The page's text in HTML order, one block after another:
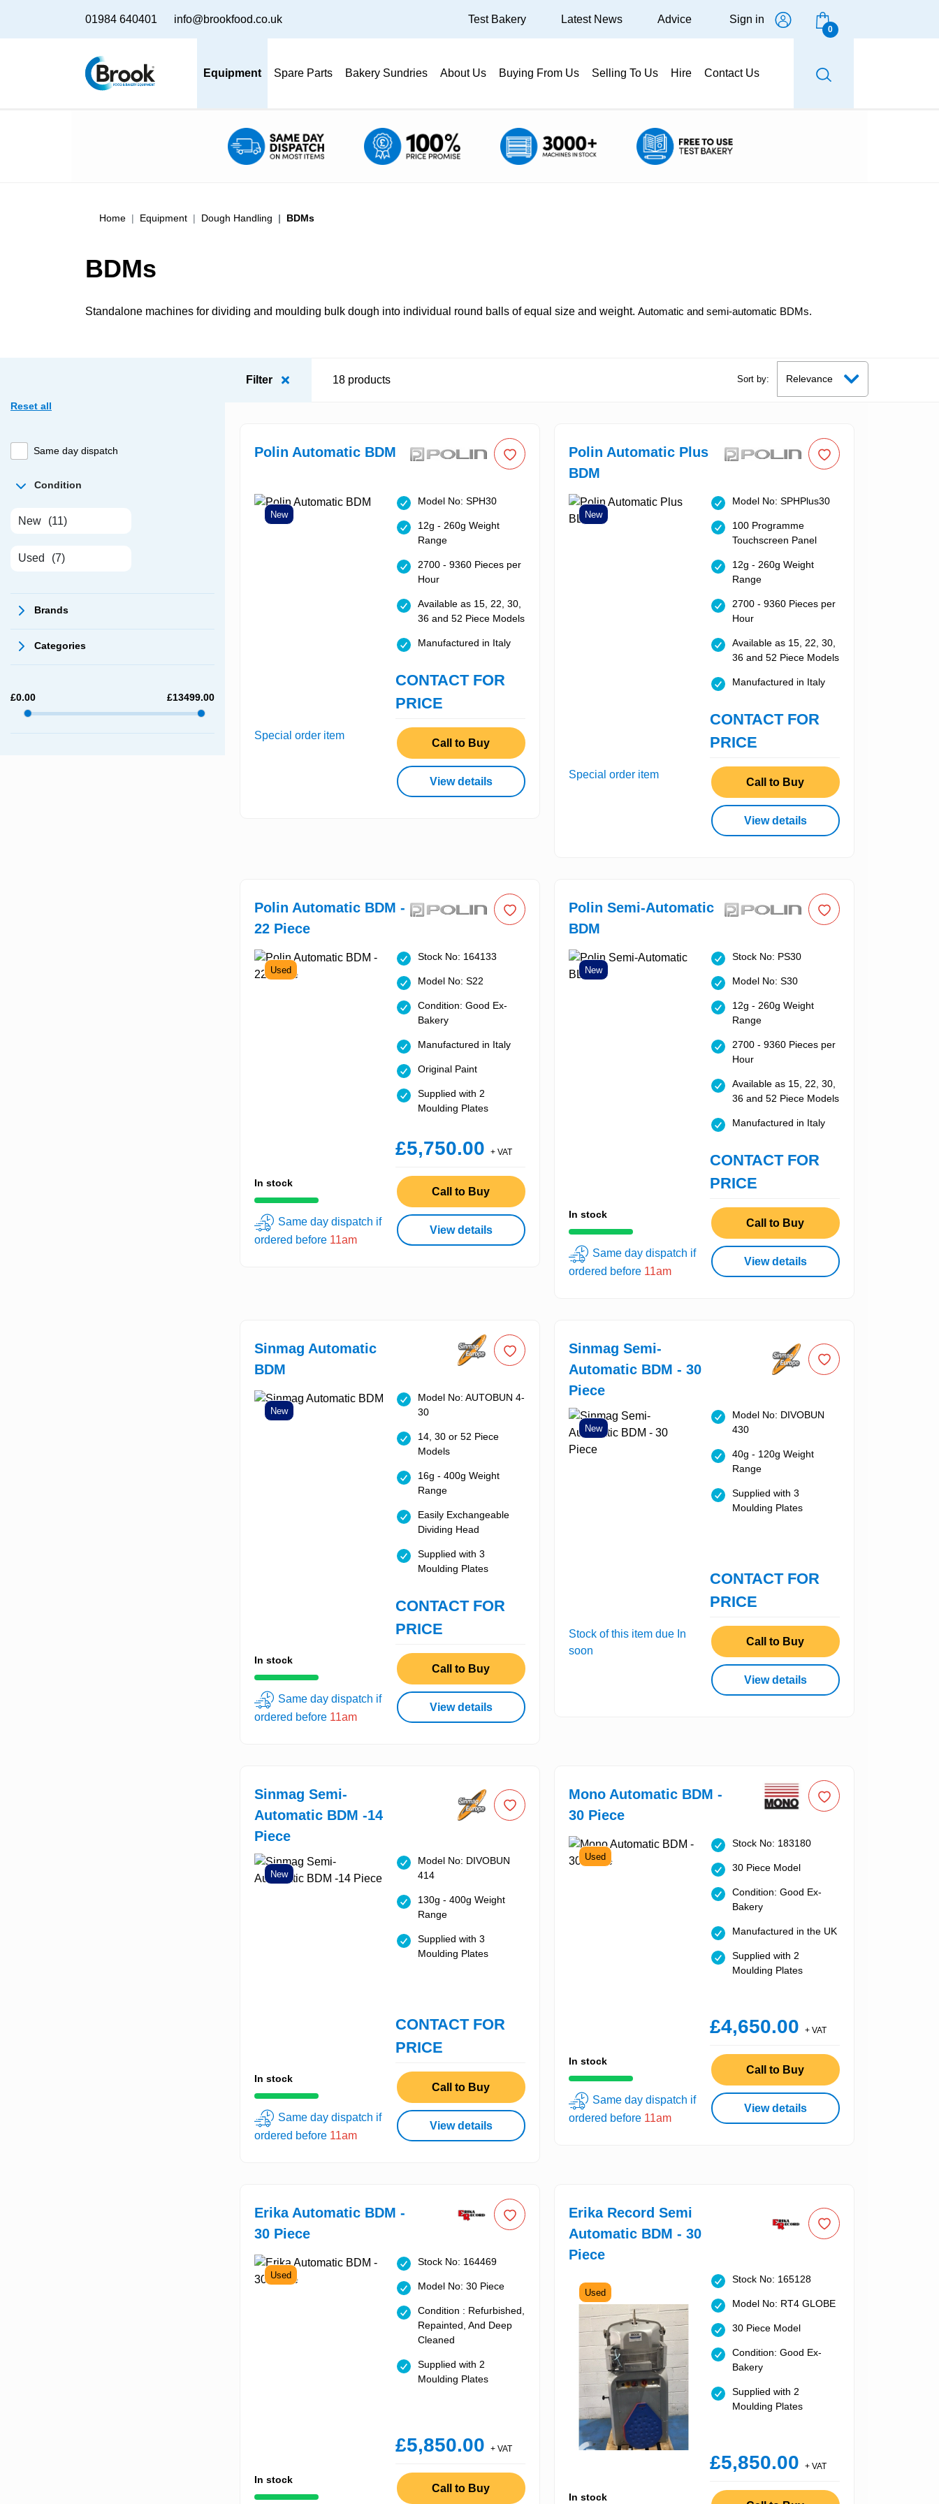
01984 640401 info@brookfood.co.uk
Equipment Spare Parts Bakery Sundries About Us Buying From Us Selling To Us Hire Contact Us
Test Bakery Latest News Advice Sign in
0
Home Equipment Dough Handling BDMs
BDMs
Standalone machines for dividing and moulding bulk dough into individual round balls of equal size and weight. Automatic and semi-automatic BDMs.
Reset all
Same day dispatch
Condition
New (11)
Used (7)
Brands
Categories
£0.00 £13499.00
Filter 18 products Sort by:
Polin Automatic BDM
New
Model No: SPH30
12g - 260g Weight
Range
2700 - 9360 Pieces per
Hour
Available as 15, 22, 30,
36 and 52 Piece Models
Manufactured in Italy
CONTACT FOR
PRICE
Special order item
Call to Buy
View details
Polin Automatic Plus
BDM
New
Model No: SPHPlus30
100 Programme
Touchscreen Panel
12g - 260g Weight
Range
2700 - 9360 Pieces per
Hour
Available as 15, 22, 30,
36 and 52 Piece Models
Manufactured in Italy
CONTACT FOR
PRICE
Special order item
Call to Buy
View details
Polin Automatic BDM -
22 Piece
Used
Stock No: 164133
Model No: S22
Condition: Good Ex-
Bakery
Manufactured in Italy
Original Paint
Supplied with 2
Moulding Plates
£5,750.00 + VAT
In stock
Same day dispatch if
ordered before 11am
Call to Buy
View details
Polin Semi-Automatic
BDM
New
Stock No: PS30
Model No: S30
12g - 260g Weight
Range
2700 - 9360 Pieces per
Hour
Available as 15, 22, 30,
36 and 52 Piece Models
Manufactured in Italy
CONTACT FOR
PRICE
In stock
Same day dispatch if
ordered before 11am
Call to Buy
View details
Sinmag Automatic
BDM
New
Model No: AUTOBUN 4-
30
14, 30 or 52 Piece
Models
16g - 400g Weight
Range
Easily Exchangeable
Dividing Head
Supplied with 3
Moulding Plates
CONTACT FOR
PRICE
In stock
Same day dispatch if
ordered before 11am
Call to Buy
View details
Sinmag Semi-
Automatic BDM - 30
Piece
New
Model No: DIVOBUN
430
40g - 120g Weight
Range
Supplied with 3
Moulding Plates
CONTACT FOR
PRICE
Stock of this item due In
soon
Call to Buy
View details
Sinmag Semi-
Automatic BDM -14
Piece
New
Model No: DIVOBUN
414
130g - 400g Weight
Range
Supplied with 3
Moulding Plates
CONTACT FOR
PRICE
In stock
Same day dispatch if
ordered before 11am
Call to Buy
View details
Mono Automatic BDM -
30 Piece
Used
Stock No: 183180
30 Piece Model
Condition: Good Ex-
Bakery
Manufactured in the UK
Supplied with 2
Moulding Plates
£4,650.00 + VAT
In stock
Same day dispatch if
ordered before 11am
Call to Buy
View details
Erika Automatic BDM -
30 Piece
Used
Stock No: 164469
Model No: 30 Piece
Condition : Refurbished,
Repainted, And Deep
Cleaned
Supplied with 2
Moulding Plates
£5,850.00 + VAT
In stock
Call to Buy
Erika Record Semi
Automatic BDM - 30
Piece
Used
Stock No: 165128
Model No: RT4 GLOBE
30 Piece Model
Condition: Good Ex-
Bakery
Supplied with 2
Moulding Plates
£5,850.00 + VAT
In stock